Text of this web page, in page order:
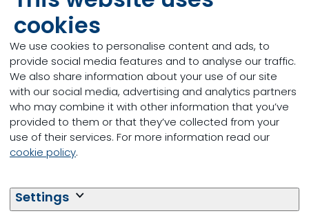
cookies
We use cookies to personalise content and ads, to
provide social media features and to analyse our traffic.
We also share information about your use of our site
with our social media, advertising and analytics partners
who may combine it with other information that you’ve
provided to them or that they’ve collected from your
use of their services. For more information read our
cookie policy.
Settings
Tom Gill